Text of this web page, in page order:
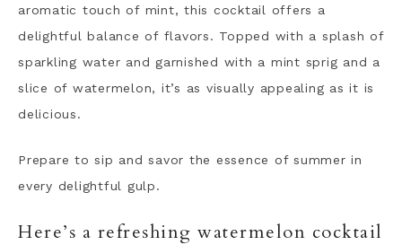
aromatic touch of mint, this cocktail offers a
delightful balance of flavors. Topped with a splash of
sparkling water and garnished with a mint sprig and a
slice of watermelon, it’s as visually appealing as it is
delicious.
Prepare to sip and savor the essence of summer in
every delightful gulp.
Here’s a refreshing watermelon cocktail